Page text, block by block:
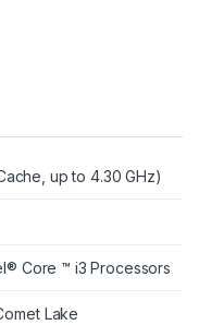
up to 4.30 GHz)
Core ™ i3 Processors
Lake